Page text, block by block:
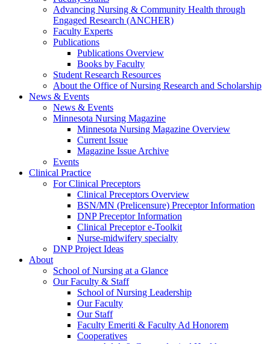
Advancing Nursing & Community Health through
Engaged Research (ANCHER)
Faculty Experts
Publications
Publications Overview
Books by Faculty
Student Research Resources
About the Office of Nursing Research and Scholarship
News & Events
News & Events
Minnesota Nursing Magazine
Minnesota Nursing Magazine Overview
Current Issue
Magazine Issue Archive
Events
Clinical Practice
For Clinical Preceptors
Clinical Preceptors Overview
BSN/MN (Prelicensure) Preceptor Information
DNP Preceptor Information
Clinical Preceptor e-Toolkit
Nurse-midwifery specialty
DNP Project Ideas
About
School of Nursing at a Glance
Our Faculty & Staff
School of Nursing Leadership
Our Faculty
Our Staff
Faculty Emeriti & Faculty Ad Honorem
Cooperatives